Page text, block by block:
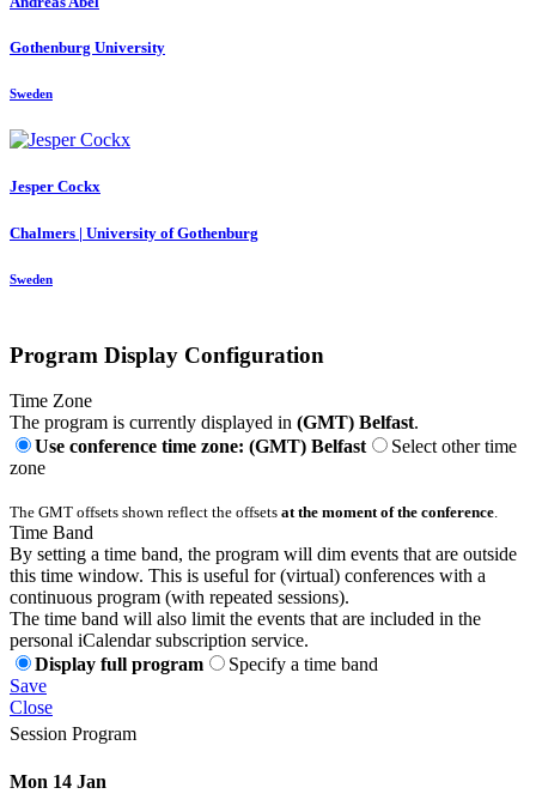
Gothenburg University
Sweden
Jesper Cockx
Chalmers | University of Gothenburg
Sweden
Program Display Configuration
Time Zone
The program is currently displayed in (GMT) Belfast.
Use conference time zone: (GMT) Belfast
Select other time
zone
The GMT offsets shown reflect the offsets at the moment of the conference.
Time Band
By setting a time band, the program will dim events that are outside
this time window. This is useful for (virtual) conferences with a
continuous program (with repeated sessions).
The time band will also limit the events that are included in the
personal iCalendar subscription service.
Display full program
Specify a time band
Save
Close
Session Program
Mon 14 Jan